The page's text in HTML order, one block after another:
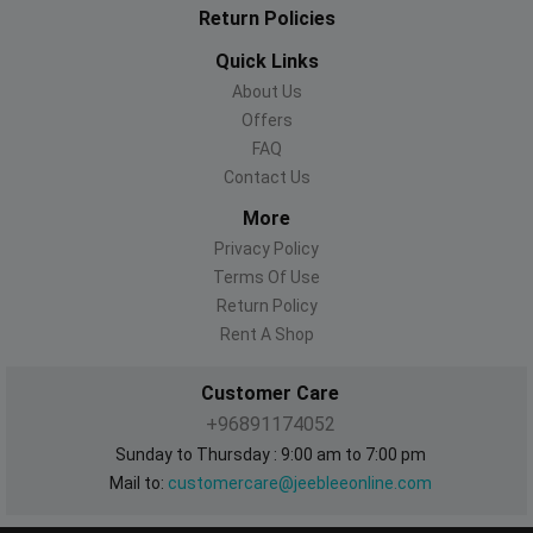
Return Policies
Quick Links
About Us
Offers
FAQ
Contact Us
More
Privacy Policy
Terms Of Use
Return Policy
Rent A Shop
Customer Care
+96891174052
Sunday to Thursday : 9:00 am to 7:00 pm
Mail to: customercare@jeebleeonline.com